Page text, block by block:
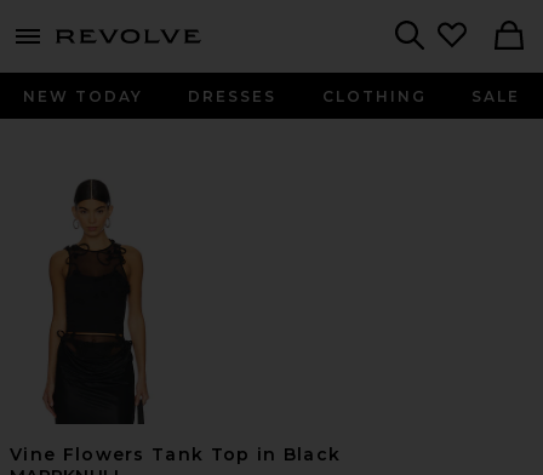
menu - shows more content
NEW TODAY DRESSES CLOTHING SALE
Vine Flowers Tank Top in Black